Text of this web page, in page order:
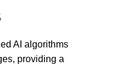
AI algorithms
providing a